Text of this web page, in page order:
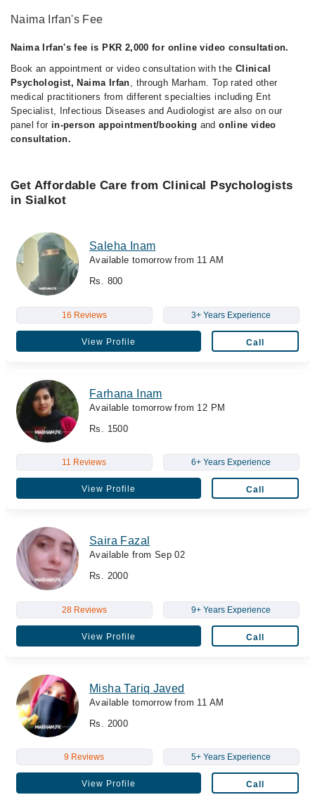
Naima Irfan's Fee
Naima Irfan's fee is PKR 2,000 for online video consultation.
Book an appointment or video consultation with the Clinical
Psychologist, Naima Irfan, through Marham. Top rated other
medical practitioners from different specialties including Ent
Specialist, Infectious Diseases and Audiologist are also on our
panel for in-person appointment/booking andonline video
consultation.
Get Affordable Care from Clinical Psychologists
in Sialkot
Saleha Inam
Available tomorrow from 11 AM
Rs. 800
16 Reviews 3+ Years Experience
View Profile Call
Farhana Inam
Available tomorrow from 12 PM
Rs. 1500
11 Reviews 6+ Years Experience
View Profile Call
Saira Fazal
Available from Sep 02
Rs. 2000
28 Reviews 9+ Years Experience
View Profile Call
Misha Tariq Javed
Available tomorrow from 11 AM
Rs. 2000
9 Reviews 5+ Years Experience
View Profile Call